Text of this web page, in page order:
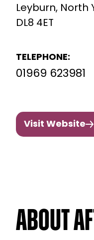
Leyburn, North
DL8 4ET
TELEPHONE:
01969 623981
Visit Website
About